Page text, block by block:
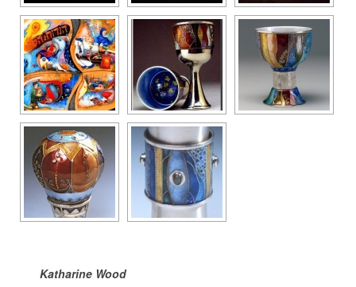
Katharine Wood